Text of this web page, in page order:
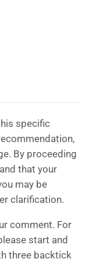
specific
By proceeding
that your
may be
clarification.
comment. For
start and
three backtick